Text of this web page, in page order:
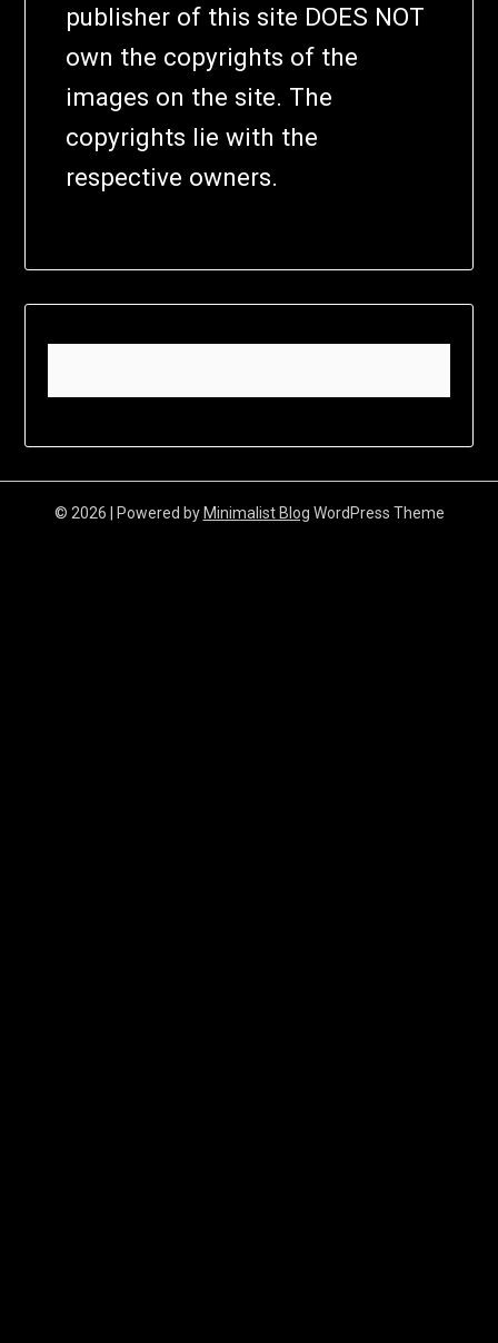
publisher of this site DOES NOT
own the copyrights of the
images on the site. The
copyrights lie with the
respective owners.
© 2026 | Powered byMinimalist Blog WordPress Theme